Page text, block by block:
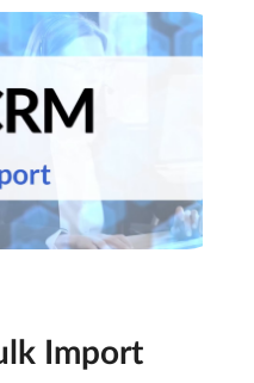
Import